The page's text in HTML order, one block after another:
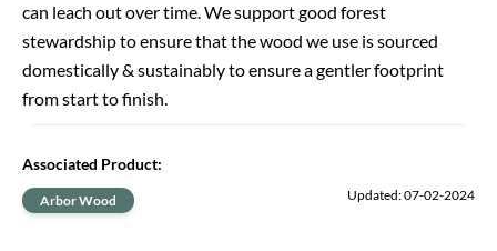
can leach out over time. We support good forest
stewardship to ensure that the wood we use is sourced
domestically & sustainably to ensure a gentler footprint
from start to finish.
Associated Product:
Arbor Wood Updated: 07-02-2024